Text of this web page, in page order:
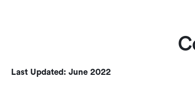
Last Updated: June 2022